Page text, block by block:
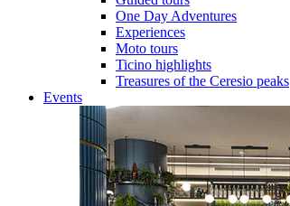
One Day Adventures
Experiences
Moto tours
Ticino highlights
Treasures of the Ceresio peaks
Events